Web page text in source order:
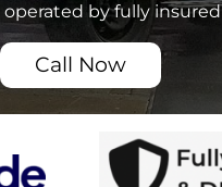
by fully
Call Now